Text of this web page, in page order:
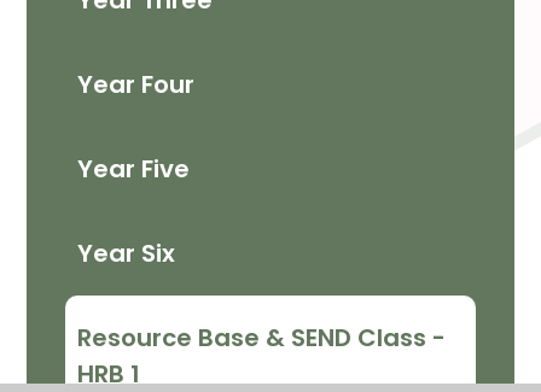
Year Four
Year Five
Year Six
Resource Base & SEND Class -
HRB 1